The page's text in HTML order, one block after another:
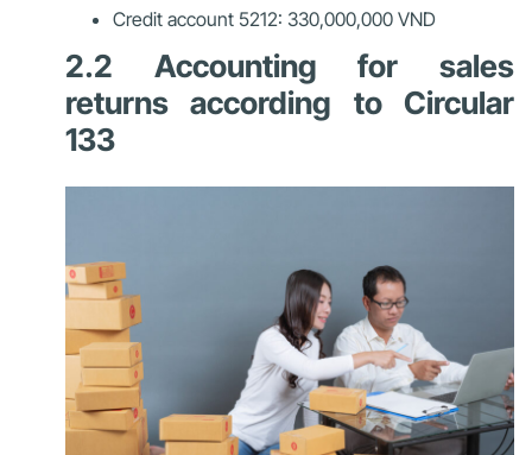
Credit account 5212: 330,000,000 VND
2.2 Accounting for sales
returns according to Circular
133